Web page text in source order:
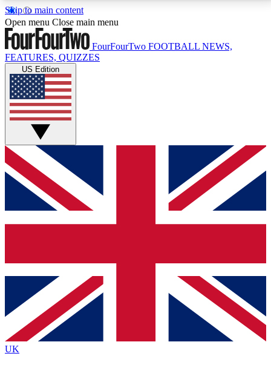
Skip to main content
17
MEMBER FEATURESACCESS AVAILABLE
Live Q&A Sessions
Weekly interactive sessions
GET CLUB ACCESS QUICK
For the quickest way to join, simply enter your email
below and get access. We will send a confirmation
and sign you up to our newsletter to keep you
Contact me with news and offers from other Future
brands
By submitting your information you agree to the Terms & Conditionsand
Privacy
Policyand are aged 16 or over.
Open menu Close main menu
FourFourTwo FOOTBALL NEWS,
FEATURES, QUIZZES
US Edition
UK